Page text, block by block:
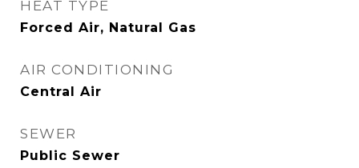
HEAT TYPE
Forced Air, Natural Gas
AIR CONDITIONING
Central Air
SEWER
Public Sewer